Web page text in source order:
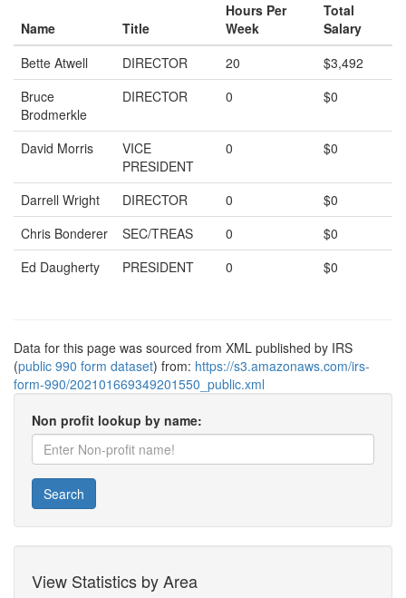
Name Title
Hours Per
Week
Total
Salary
Bette Atwell
DIRECTOR 20
$3,492
Bruce
Brodmerkle
DIRECTOR 0 $0
David Morris
VICE
PRESIDENT
0 $0
Darrell Wright DIRECTOR 0
$0
Chris Bonderer
SEC/TREAS 0
$0
Ed Daugherty
PRESIDENT 0 $0
Data for this page was sourced from XML published by IRS
(public 990 form dataset) from: https://s3.amazonaws.com/irs-
form-990/202101669349201550_public.xml
Non profit lookup by name:
Search
View Statistics by Area